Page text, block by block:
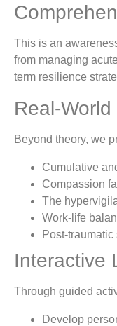
This is an
from managing
term resilience
Real-
Beyond theory, we
Cumulative
Compassion
The
Work-life
Post-traumatic
Interactive
Through guided
Develop